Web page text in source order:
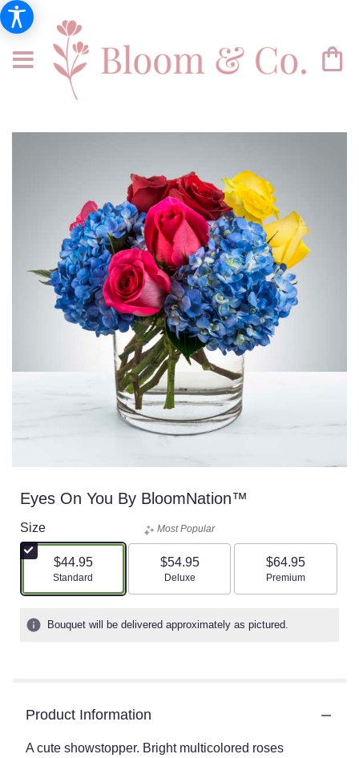
Eyes On You By BloomNation™
Size
$44.95
Arrangement size
Standard
Most Popular
$54.95
Arrangement size
Deluxe
$64.95
Arrangement size
Premium
Bouquet will be delivered approximately as pictured.
Product Information
A cute showstopper. Bright multicolored roses